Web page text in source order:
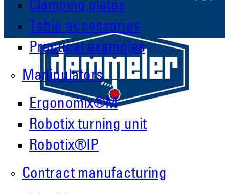
Clamping plates
Table accessories
Practical examples
Manipulators
Ergonomix®M
Robotix turning unit
Robotix®IP
Contract manufacturing